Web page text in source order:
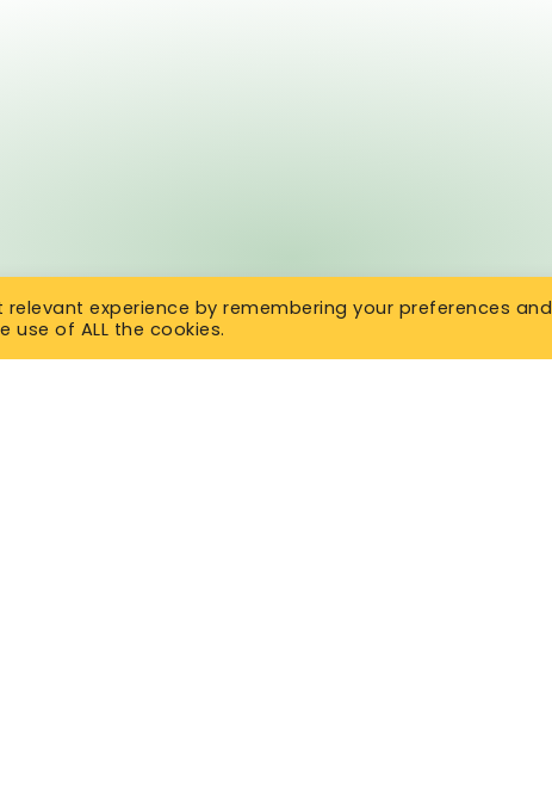
experience by remembering your preferences and
use of ALL the cookies.